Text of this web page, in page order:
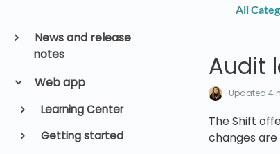
News and release
notes
Web app
Learning Center
Getting started
All
Audit
Updated4
The Shift
changes